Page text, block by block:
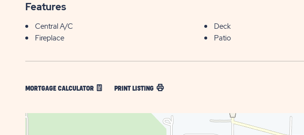
Features
Central A/C
Deck
Fireplace
Patio
MORTGAGE CALCULATOR PRINT LISTING